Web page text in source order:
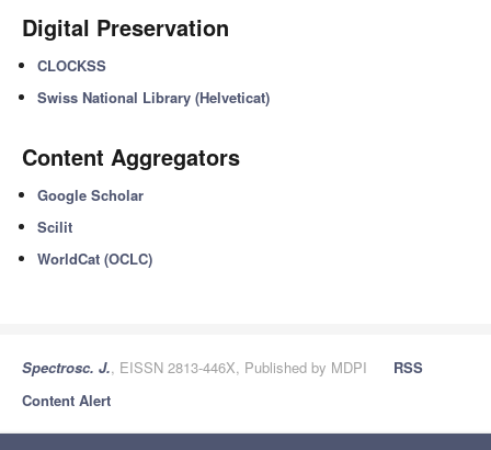
Digital Preservation
CLOCKSS
Swiss National Library (Helveticat)
Content Aggregators
Google Scholar
Scilit
WorldCat (OCLC)
Spectrosc. J., EISSN 2813-446X, Published by MDPI
RSS
Content Alert